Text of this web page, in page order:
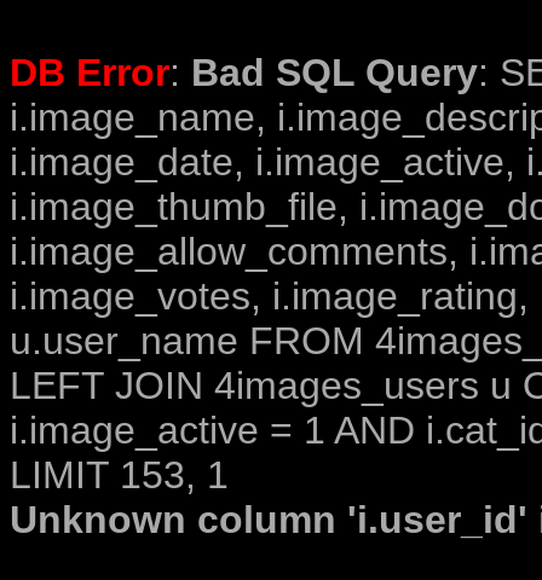
DB Error: Bad SQL Query:
i.image_name,
i.image_date, i.image_active,
i.image_thumb_file,
i.image_allow_comments,
i.image_votes,
u.user_name FROM
LEFT JOIN 4images_users u
i.image_active = 1 AND
LIMIT 153, 1
Unknown column